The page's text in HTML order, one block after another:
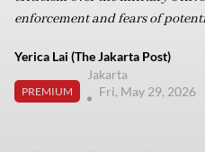
enforcement and fears of
Yerica Lai (The Jakarta Post)
PREMIUM
Jakarta
Fri, May 29, 2026